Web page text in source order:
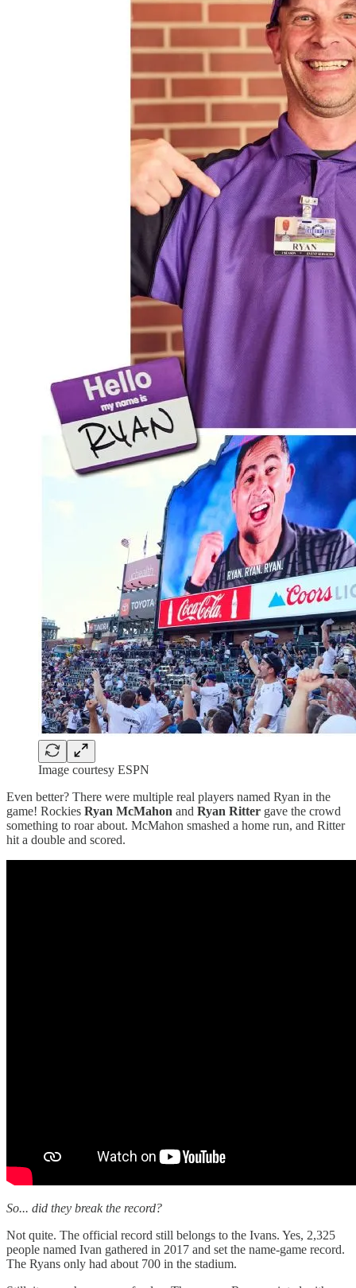
Image courtesy ESPN
Even better? There were multiple real players named Ryan in the
game! Rockies Ryan McMahon and Ryan Ritter gave the crowd
something to roar about. McMahon smashed a home run, and Ritter
hit a double and scored.
So... did they break the record?
Not quite. The official record still belongs to the Ivans. Yes, 2,325
people named Ivan gathered in 2017 and set the name-game record.
The Ryans only had about 700 in the stadium.